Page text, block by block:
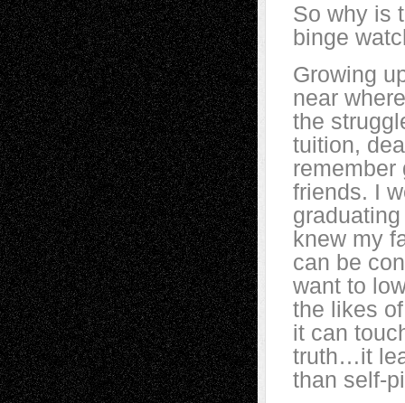
So why is
binge
Growing
near
the
tuition,
remember
friends. I
knew my
can be
want to
the likes
it can
truth…it
than self-